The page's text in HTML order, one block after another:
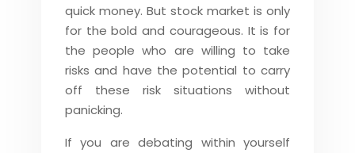
quick money. But stock market is only
for the bold and courageous. It is for
the people who are willing to take
risks and have the potential to carry
off these risk situations without
panicking.
If you are debating within yourself